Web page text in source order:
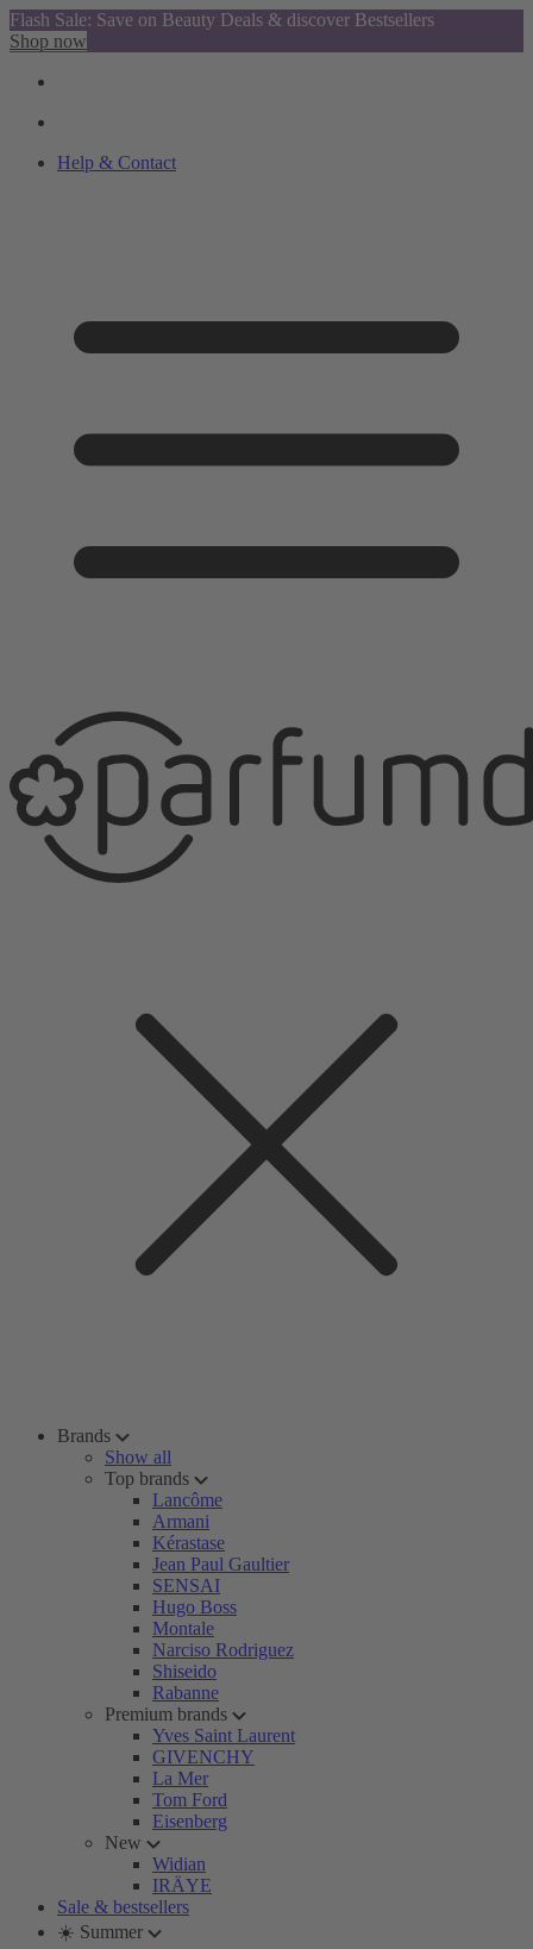
Flash Sale: Save on Beauty Deals & discover Bestsellers
Shop now
Help & Contact
Brands
Show all
Top brands
Lancôme
Armani
Kérastase
Jean Paul Gaultier
SENSAI
Hugo Boss
Montale
Narciso Rodriguez
Shiseido
Rabanne
Premium brands
Yves Saint Laurent
GIVENCHY
La Mer
Tom Ford
Eisenberg
New
Widian
IRÄYE
Sale & bestsellers
☀️ Summer